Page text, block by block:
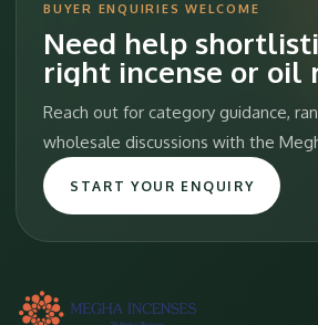
BUYER ENQUIRIES WELCOME
Need help
right incense or oil
Reach out for category guidance,
wholesale discussions with the
START YOUR ENQUIRY